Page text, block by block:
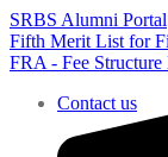
SRBS Alumni Portal
Fifth Merit List for
FRA - Fee
Contact us